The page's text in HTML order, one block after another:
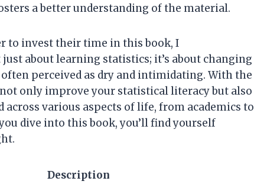
a better understanding of the material.
to invest their time in this book, I
about learning statistics; it’s about changing
perceived as dry and intimidating. With the
only improve your statistical literacy but also
various aspects of life, from academics to
dive into this book, you’ll find yourself
Description